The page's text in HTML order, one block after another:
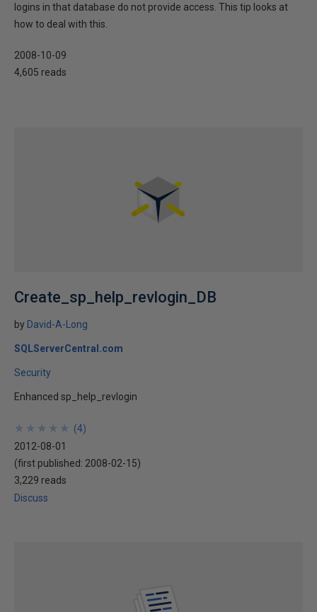
logins in that database do not provide access. This tip looks at
how to deal with this.
2008-10-09
4,605 reads
Create_sp_help_revlogin_DB
by David-A-Long
SQLServerCentral.com
Security
Enhanced sp_help_revlogin
★
★
★
★
★
★
★
★
★
★ (4)
2012-08-01
(first published: 2008-02-15)
3,229 reads
Discuss